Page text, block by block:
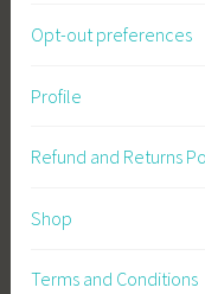
Opt-out preferences
Profile
Refund and Returns
Shop
Terms and Conditions